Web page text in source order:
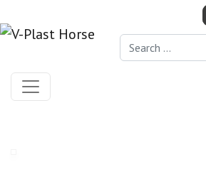
Search for: